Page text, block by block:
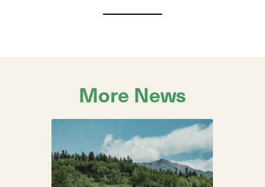
More News